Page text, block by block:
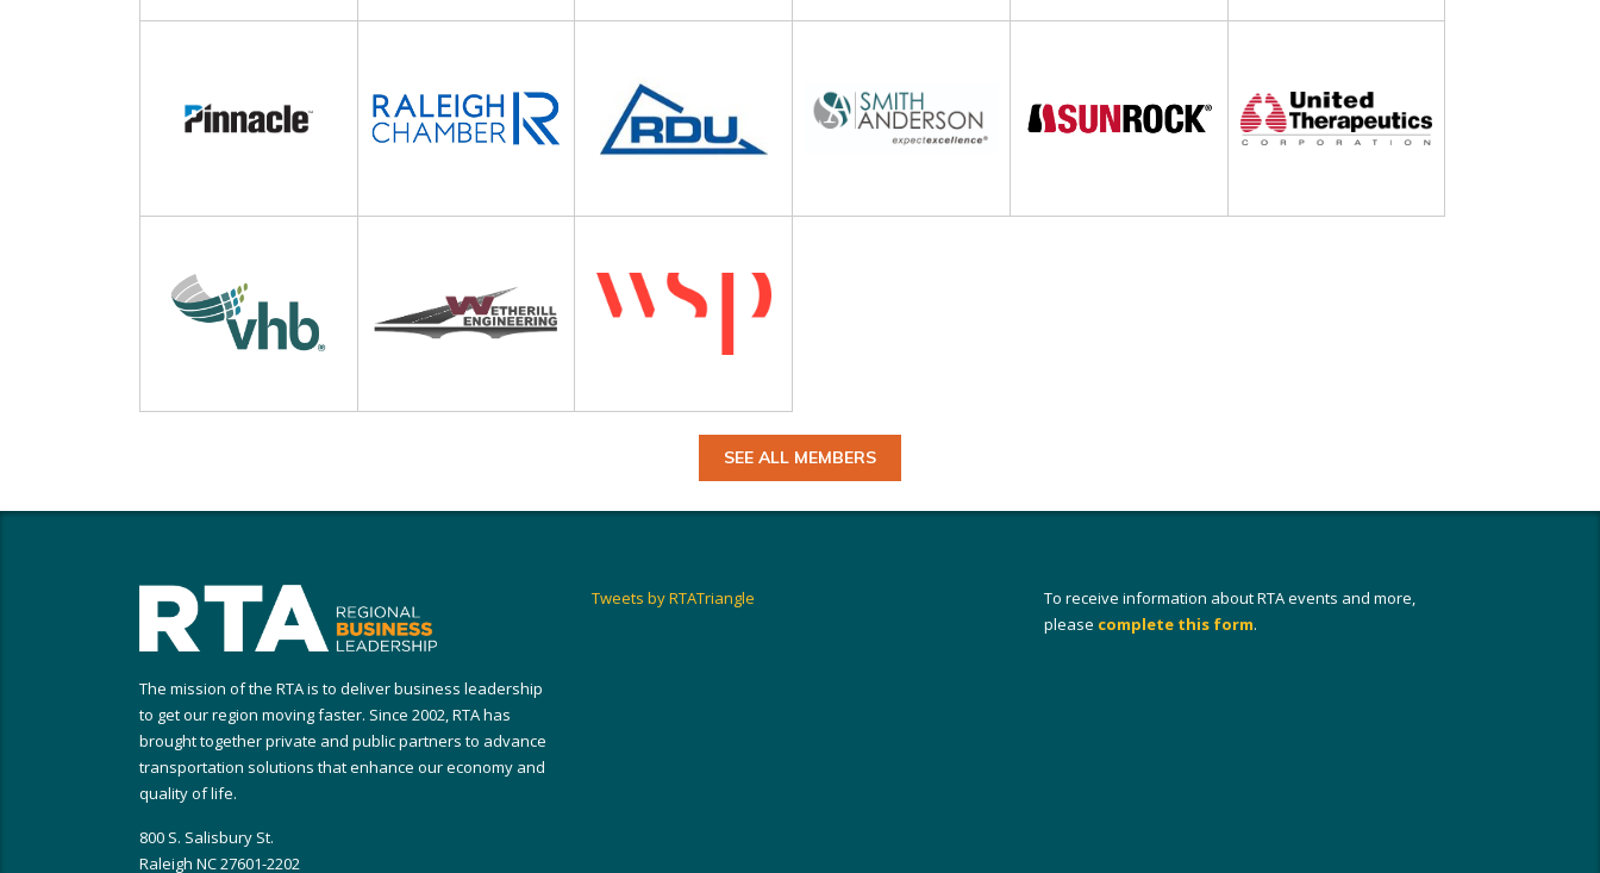
SEE ALL MEMBERS
The mission of the RTA is to deliver business leadership
to get our region moving faster. Since 2002, RTA has
brought together private and public partners to advance
transportation solutions that enhance our economy and
quality of life.
800 S. Salisbury St.
Raleigh NC 27601-2202
Tweets by RTATriangle
To receive information about RTA events and more,
please complete this form.